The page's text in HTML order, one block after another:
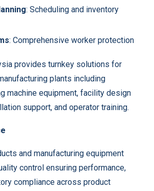
: Scheduling and inventory
: Comprehensive worker protection
provides turnkey solutions for
plants including
machine equipment, facility design
support, and operator training.
and manufacturing equipment
control ensuring performance,
compliance across product